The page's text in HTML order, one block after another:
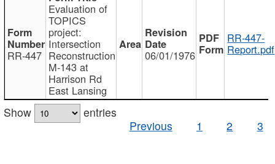
RR-447
Evaluation of
TOPICS
project:
Intersection
Reconstruction
M-143 at
Harrison Rd
East Lansing
06/01/1976
RR-447-
Report.pdf
Show
entries
Previous
1 2 3